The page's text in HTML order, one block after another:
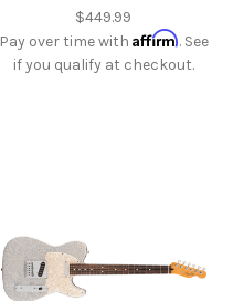
$449.99
Pay over time with Affirm. See
if you qualify at checkout.